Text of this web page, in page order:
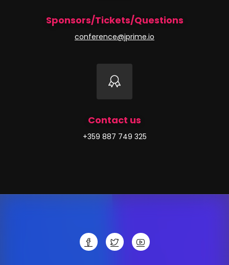
Sponsors/Tickets/Questions
conference@jprime.io
Contact us
+359 887 749 325